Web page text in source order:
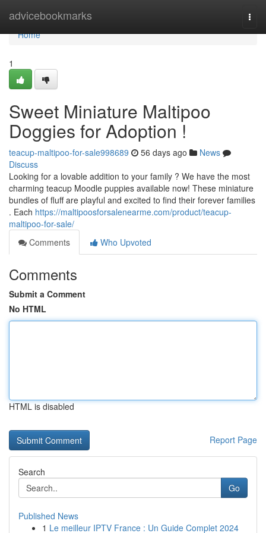
advicebookmarks
Home
Home
1
Sweet Miniature Maltipoo
Doggies for Adoption !
teacup-maltipoo-for-sale998689 56 days ago
News
Discuss
Looking for a lovable addition to your family ? We have the most
charming teacup Moodle puppies available now! These miniature
bundles of fluff are playful and excited to find their forever families
. Each https://maltipoosforsalenearme.com/product/teacup-
maltipoo-for-sale/
Comments
Who Upvoted
Comments
Submit a Comment
No HTML
HTML is disabled
Report Page
Search
Go
Published News
1 Le meilleur IPTV France : Un Guide Complet 2024